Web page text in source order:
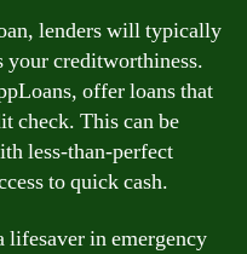
lenders will typically
your creditworthiness.
offer loans that
check. This can be
less-than-perfect
to quick cash.
lifesaver in emergency